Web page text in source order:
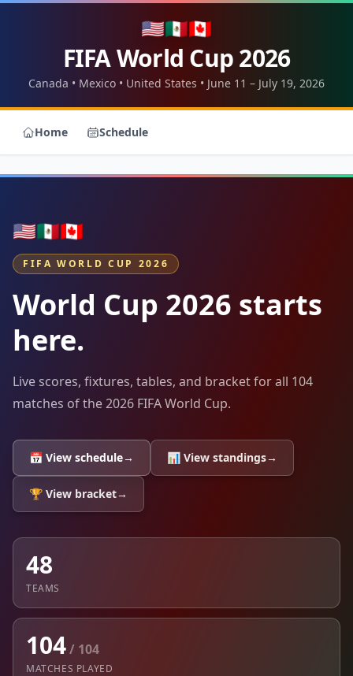
🇺🇸🇲🇽🇨🇦
FIFA World Cup 2026
Canada • Mexico • United States • June 11 – July 19, 2026
Home Schedule
🇺🇸🇲🇽🇨🇦
FIFA WORLD CUP 2026
World Cup 2026 starts
here.
Live scores, fixtures, tables, and bracket for all 104
matches of the 2026 FIFA World Cup.
📅 View schedule→ 📊 View standings→
🏆 View bracket→
48
TEAMS
104/ 104
MATCHES PLAYED